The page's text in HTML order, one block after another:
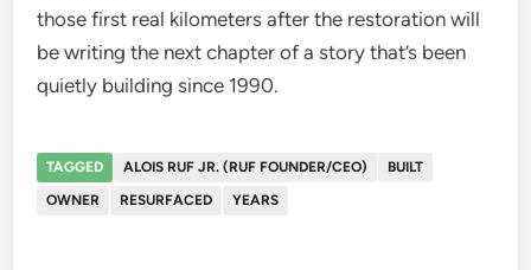
those first real kilometers after the restoration will
be writing the next chapter of a story that’s been
quietly building since 1990.
TAGGED ALOIS RUF JR. (RUF FOUNDER/CEO)
BUILT
OWNER
RESURFACED YEARS